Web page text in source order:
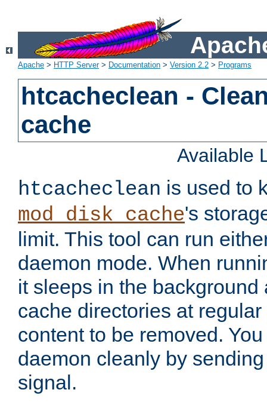
Apache > HTTP Server> Documentation > Version 2.2 > Programs
htcacheclean -
cache
Available
htcacheclean is used to
mod_disk_cache's
limit. This tool can run
daemon mode. When
it sleeps in the background
cache directories at
content to be removed.
daemon cleanly by
signal.